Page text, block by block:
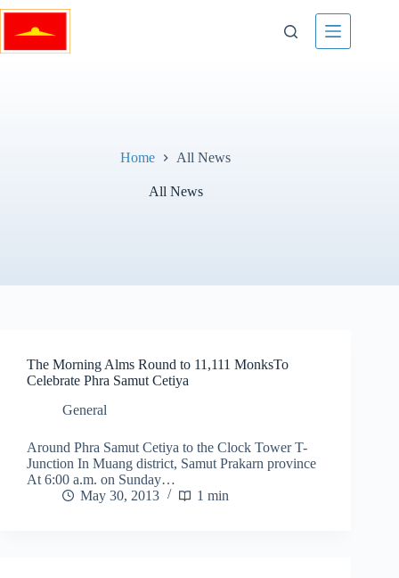
Skip
content
Home All News
All News
The Morning Alms Round to 11,111 MonksTo
Celebrate Phra Samut Cetiya
General
Around Phra Samut Cetiya to the Clock Tower T-
Junction In Muang district, Samut Prakarn province
At 6:00 a.m. on Sunday…
May 30, 2013
1 min